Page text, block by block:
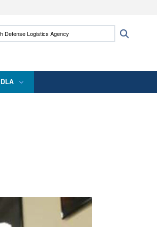
connected to the .mil
Defense Logistics Agency: